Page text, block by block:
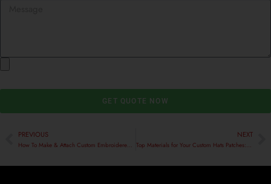
GET QUOTE NOW
PREVIOUS
How To Make & Attach Custom Embroidered Patches To Velvet
NEXT
Top Materials for Your Custom Hats Patches: A Comprehensive Guide